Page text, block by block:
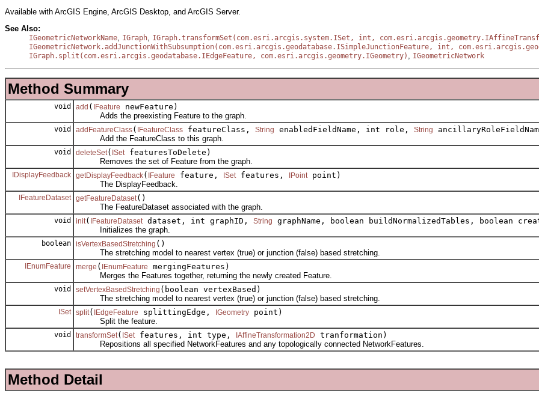
Available with ArcGIS Engine, ArcGIS Desktop, and ArcGIS Server.
See Also:
IGeometricNetworkName, IGraph, IGraph.transformSet(com.esri.arcgis.system.ISet, int,
IGeometricNetwork.addJunctionWithSubsumption(com.esri.arcgis.geodatabase.ISimpleJunctionFeature, int,
IGraph.split(com.esri.arcgis.geodatabase.IEdgeFeature, com.esri.arcgis.geometry.IGeometry) , IGeometricNetwork
Method Summary
void add ( IFeature
newFeature)
Adds the preexisting Feature to the graph.
void addFeatureClass( IFeatureClass featureClass, String enabledFieldName, int role, String
Add the FeatureClass to this graph.
void deleteSet( ISet featuresToDelete)
Removes the set of Feature from the graph.
IDisplayFeedback getDisplayFeedback( IFeature feature, ISet features, IPoint point)
The DisplayFeedback.
IFeatureDataset getFeatureDataset()
The FeatureDataset associated with the graph.
void init( IFeatureDataset dataset, int graphID, String
graphName, boolean buildNormalizedTables, boolean
Initializes the graph.
boolean isVertexBasedStretching ()
The stretching model to nearest vertex (true) or junction (false) based stretching.
IEnumFeature merge ( IEnumFeature
mergingFeatures)
Merges the Features together, returning the newly created Feature.
void setVertexBasedStretching (boolean vertexBased)
The stretching model to nearest vertex (true) or junction (false) based stretching.
ISet split( IEdgeFeature splittingEdge, IGeometry point)
Split the feature.
void transformSet( ISet features, int type, IAffineTransformation2D
tranformation)
Repositions all specified NetworkFeatures and any topologically connected NetworkFeatures.
Method Detail